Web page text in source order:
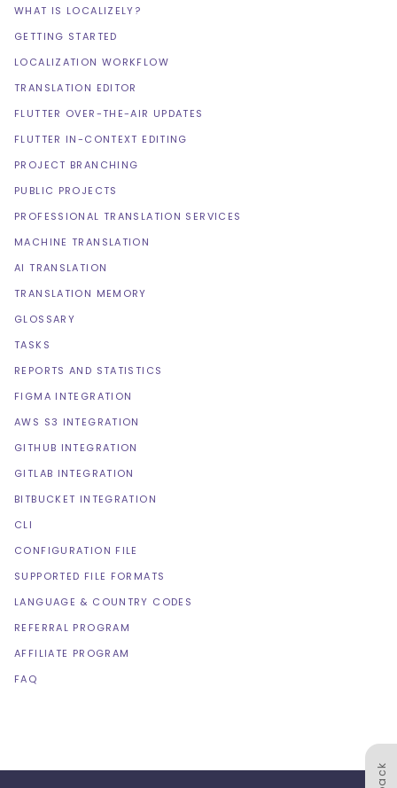
WHAT IS LOCALIZELY?
GETTING STARTED
LOCALIZATION WORKFLOW
TRANSLATION EDITOR
FLUTTER OVER-THE-AIR UPDATES
FLUTTER IN-CONTEXT EDITING
PROJECT BRANCHING
PUBLIC PROJECTS
PROFESSIONAL TRANSLATION SERVICES
MACHINE TRANSLATION
AI TRANSLATION
TRANSLATION MEMORY
GLOSSARY
TASKS
REPORTS AND STATISTICS
FIGMA INTEGRATION
AWS S3 INTEGRATION
GITHUB INTEGRATION
GITLAB INTEGRATION
BITBUCKET INTEGRATION
CLI
CONFIGURATION FILE
SUPPORTED FILE FORMATS
LANGUAGE & COUNTRY CODES
REFERRAL PROGRAM
AFFILIATE PROGRAM
FAQ